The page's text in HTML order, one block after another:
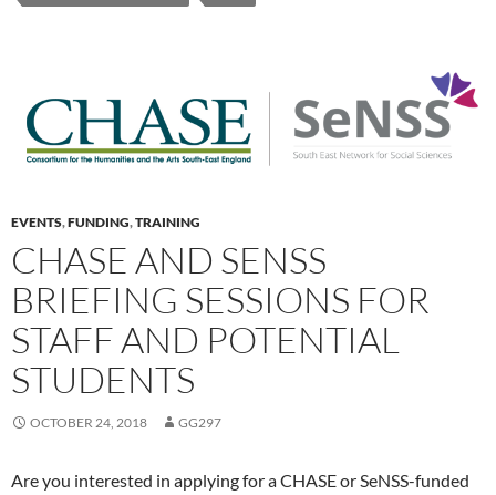
EVENTS,FUNDING,TRAINING
CHASE AND SENSS
BRIEFING SESSIONS FOR
STAFF AND POTENTIAL
STUDENTS
OCTOBER 24, 2018 GG297
Are you interested in applying for a CHASE or SeNSS-funded